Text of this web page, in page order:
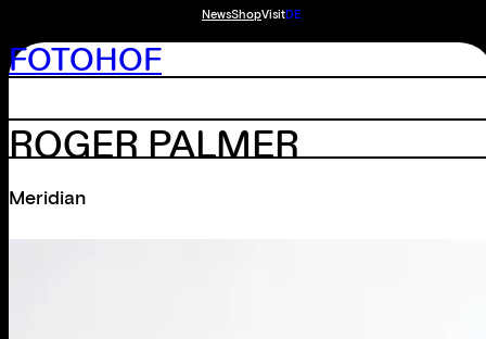
NewsShopVisitDE
FOTOHOF
ROGER PALMER
Meridian